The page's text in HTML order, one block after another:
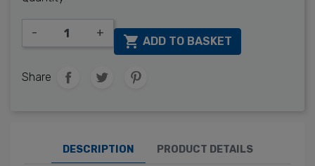
- +
 ADD TO BASKET
Share
DESCRIPTION PRODUCT DETAILS